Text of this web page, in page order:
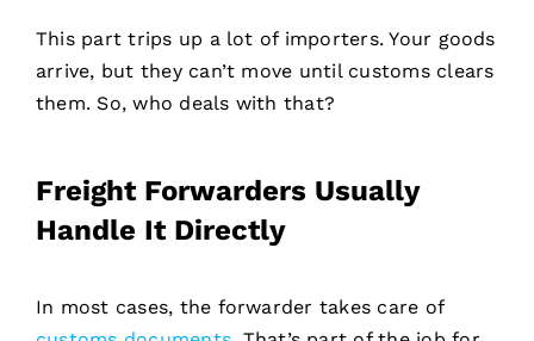
This part trips up a lot of importers. Your goods
arrive, but they can’t move until customs clears
them. So, who deals with that?
Freight Forwarders Usually
Handle It Directly
In most cases, the forwarder takes care of